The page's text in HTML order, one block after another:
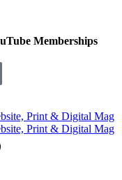
Memberships